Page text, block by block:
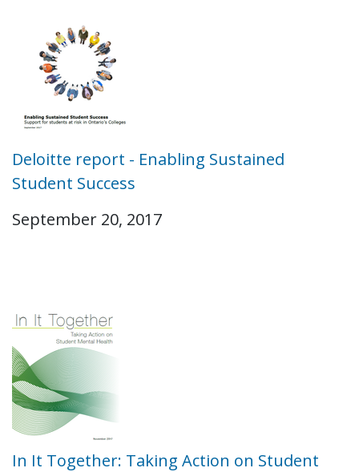
Deloitte report - Enabling Sustained
Student Success
September 20, 2017
In It Together: Taking Action on Student